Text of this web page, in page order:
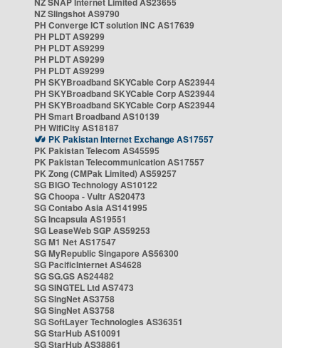
NZ Slingshot AS9790
PH Converge ICT solution INC AS17639
PH PLDT AS9299
PH PLDT AS9299
PH PLDT AS9299
PH PLDT AS9299
PH SKYBroadband SKYCable Corp AS23944
PH SKYBroadband SKYCable Corp AS23944
PH SKYBroadband SKYCable Corp AS23944
PH Smart Broadband AS10139
PH WifiCity AS18187
PK Pakistan Internet Exchange AS17557
PK Pakistan Telecom AS45595
PK Pakistan Telecommunication AS17557
PK Zong (CMPak Limited) AS59257
SG BIGO Technology AS10122
SG Choopa - Vultr AS20473
SG Contabo Asia AS141995
SG Incapsula AS19551
SG LeaseWeb SGP AS59253
SG M1 Net AS17547
SG MyRepublic Singapore AS56300
SG PacificInternet AS4628
SG SG.GS AS24482
SG SINGTEL Ltd AS7473
SG SingNet AS3758
SG SingNet AS3758
SG SoftLayer Technologies AS36351
SG StarHub AS10091
SG StarHub AS38861